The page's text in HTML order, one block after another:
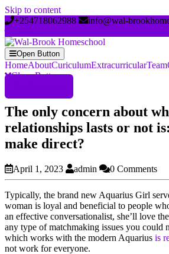
Skip to content
+254718062988
info@wal-
Open Button
HomeAboutCuriculumExtracurricularTeam
Close Button
The only concern about
relationships lasts or not
make direct?
April 1, 2023 admin 0 Comments
Typically, the brand new Aquarius Girl
woman is loyal and beneficial to people
an effective conversationalist, she’ll love
any type of matchmaking issues you could
which works with the modern Aquarius is
not work for everyone.